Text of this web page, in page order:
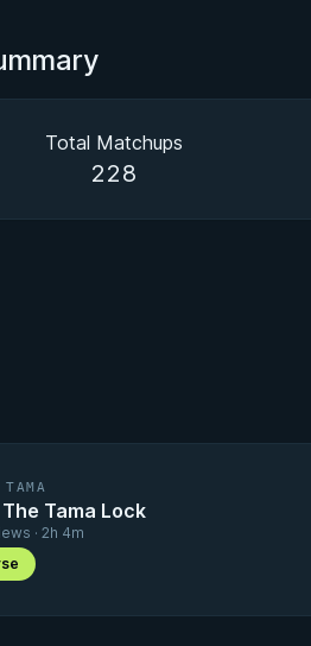
Total Matchups
228
Tama Lock
· 2h 4m